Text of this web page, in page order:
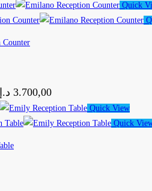
Quick
Counter
3.700,00 د.إ
Quick View
Quick